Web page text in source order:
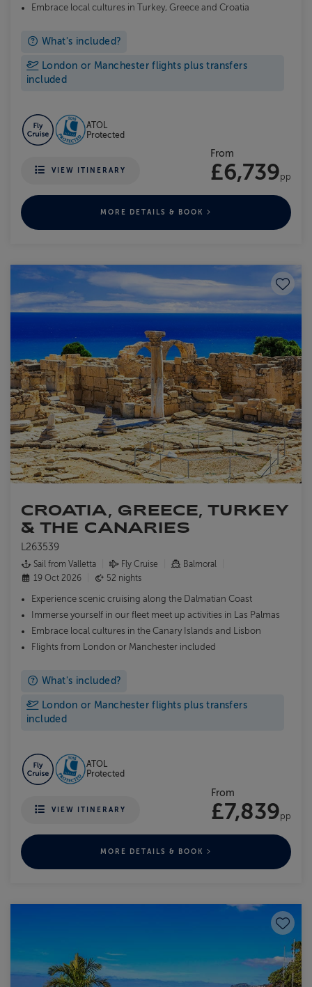
Embrace local cultures in Turkey, Greece and Croatia
What's included?
London or Manchester flights plus transfers
included
ATOL
Protected
VIEW ITINERARY
From
£6,739pp
MORE DETAILS & BOOK
Save
CROATIA, GREECE, TURKEY
& THE CANARIES
L263539
Sail from Valletta Fly Cruise
Balmoral
19 Oct 2026
52 nights
Experience scenic cruising along the Dalmatian Coast
Immerse yourself in our fleet meet up activities in Las Palmas
Embrace local cultures in the Canary Islands and Lisbon
Flights from London or Manchester included
What's included?
London or Manchester flights plus transfers
included
ATOL
Protected
VIEW ITINERARY
From
£7,839pp
MORE DETAILS & BOOK
Save